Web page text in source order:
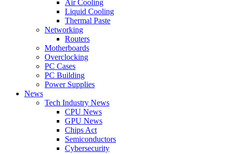
Air Cooling
Liquid Cooling
Thermal Paste
Networking
Routers
Motherboards
Overclocking
PC Cases
PC Building
Power Supplies
News
Tech Industry News
CPU News
GPU News
Chips Act
Semiconductors
Cybersecurity